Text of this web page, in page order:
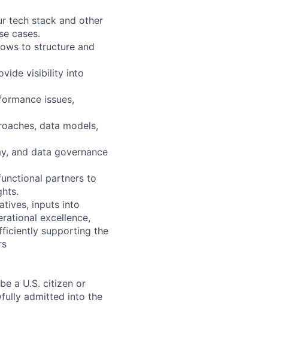
tech stack and other
cases.
to structure and
visibility into
issues,
data models,
and data governance
partners to
inputs into
excellence,
supporting the
a U.S. citizen or
admitted into the